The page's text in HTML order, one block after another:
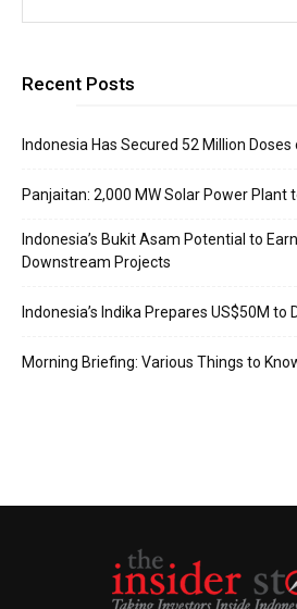
Recent Posts
Indonesia Has Secured 52 Million
Panjaitan: 2,000 MW Solar Power Plant
Indonesia’s Bukit Asam Potential to
Downstream Projects
Indonesia’s Indika Prepares US$50M to
Morning Briefing: Various Things to